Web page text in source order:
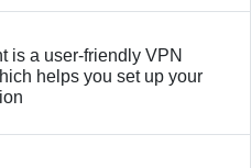
is a user-friendly VPN
helps you set up your